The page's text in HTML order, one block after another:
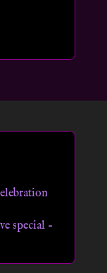
special –